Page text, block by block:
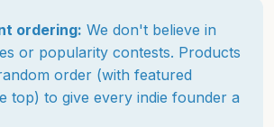
ordering: We don't believe in
or popularity contests. Products
order (with featured
top) to give every indie founder a